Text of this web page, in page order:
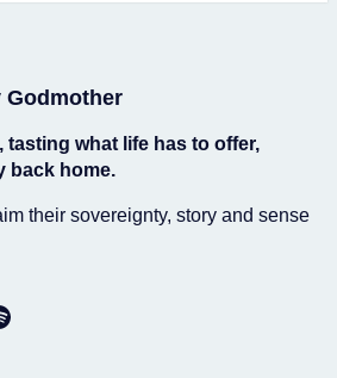
Godmother
tasting what life has to offer,
back home.
their sovereignty, story and sense